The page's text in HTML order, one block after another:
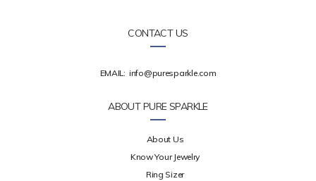
CONTACT US
EMAIL: info@puresparkle.com
ABOUT PURE SPARKLE
About Us
Know Your Jewelry
Ring Sizer